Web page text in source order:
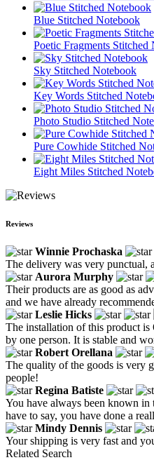
Blue Stitched Notebook
Poetic Fragments Stitched
Sky Stitched Notebook
Key Words Stitched
Photo Studio Stitched
Pure Cowhide Stitched
Eight Miles Stitched
Reviews
Winnie Prochaska
The delivery was very punctual,
Aurora Murphy
Their products are as good as
and we have already
Leslie Hicks
The installation of this product
by one person. It is stable and
Robert Orellana
The quality of the goods is very
people!
Regina Batiste
You have always been known
have to say, you have done a
Mindy Dennis
Your shipping is very fast and
Related Search